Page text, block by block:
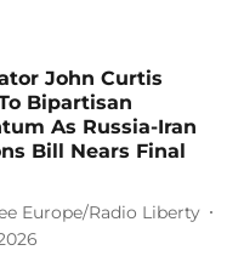
John Curtis
Bipartisan
As Russia-Iran
Bill Nears Final
Europe/Radio Liberty